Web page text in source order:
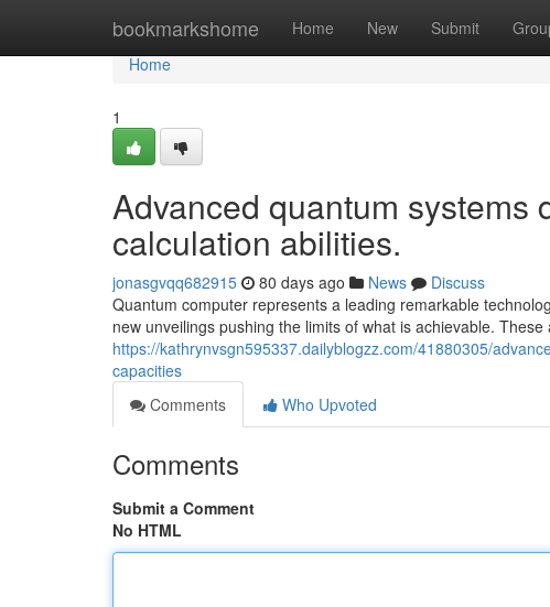
bookmarkshome Home New Submit
Home
Home
1
Advanced quantum systems
calculation abilities.
jonasgvqq682915 80 days ago News
Discuss
Quantum computer represents a leading remarkable
new unveilings pushing the limits of what is achievable.
https://kathrynvsgn595337.dailyblogzz.com/41880305/
capacities
Comments
Who Upvoted
Comments
Submit a Comment
No HTML